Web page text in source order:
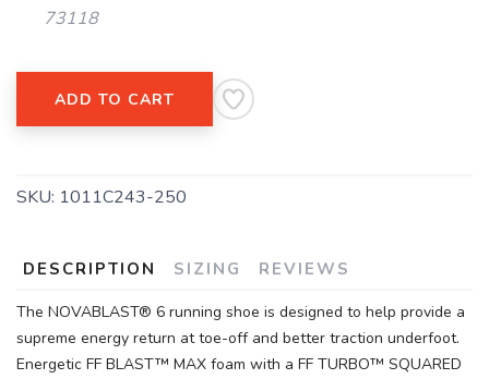
73118
ADD TO CART
SKU: 1011C243-250
DESCRIPTION SIZING REVIEWS
The NOVABLAST® 6 running shoe is designed to help provide a
supreme energy return at toe-off and better traction underfoot.
Energetic FF BLAST™ MAX foam with a FF TURBO™ SQUARED
SAVE TO WISHLIST
items to your wishlist